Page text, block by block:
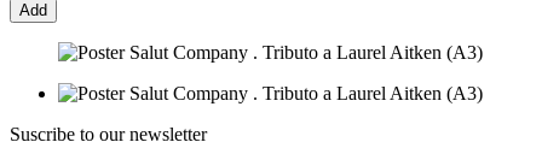
Add
Suscribe to our newsletter